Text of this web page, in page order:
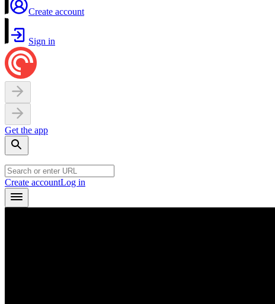
Create account
Sign in
Get the app
Create accountLog in